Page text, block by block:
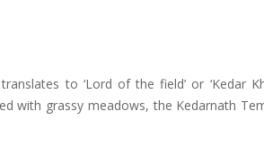
to ‘Lord of the field’ or ‘Kedar
with grassy meadows, the Kedarnath